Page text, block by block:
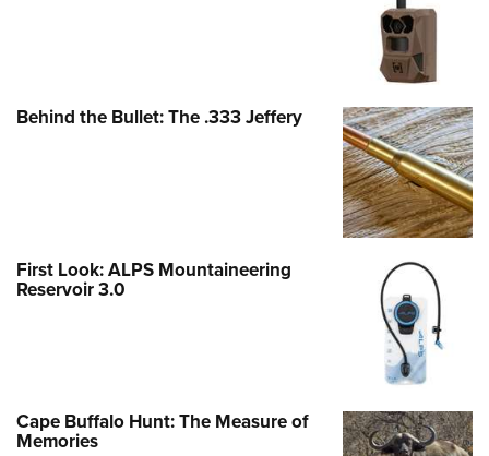
Behind the Bullet: The .333 Jeffery
First Look: ALPS Mountaineering
Reservoir 3.0
Cape Buffalo Hunt: The Measure of
Memories